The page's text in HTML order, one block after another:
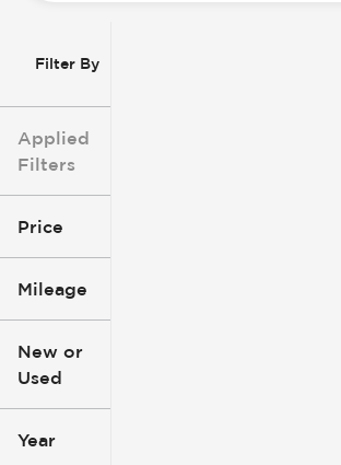
Filter By
Applied
Filters
Price
Mileage
0
New or
Used
Year